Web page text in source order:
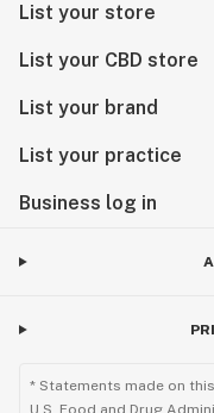
List your store
List your CBD store
List your brand
List your practice
Business log in
* Statements made on
U.S. Food and Drug